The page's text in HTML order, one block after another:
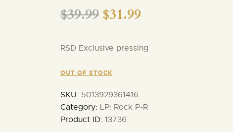
$39.99 $31.99
RSD Exclusive pressing
OUT OF STOCK
SKU: 5013929361416
Category: LP: Rock P-R
Product ID: 13736